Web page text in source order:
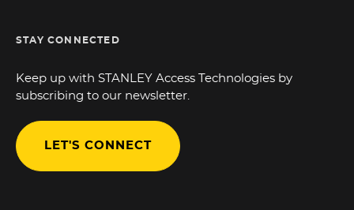
STAY CONNECTED
Keep up with STANLEY Access Technologies by
subscribing to our newsletter.
LET'S CONNECT